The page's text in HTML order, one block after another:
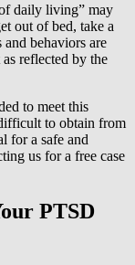
daily living” may
out of bed, take a
behaviors are
reflected by the
to meet this
to obtain from
for a safe and
us for a free case
PTSD